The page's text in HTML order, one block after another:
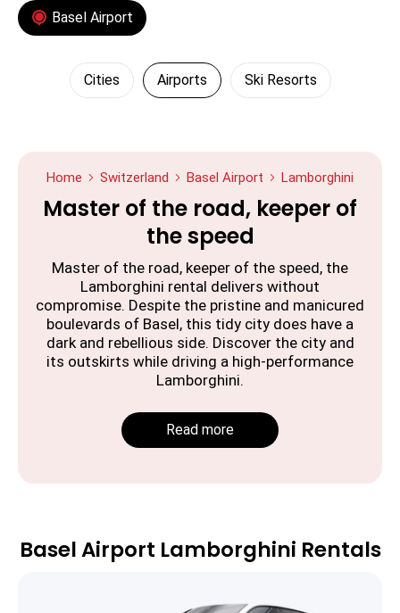
Basel Airport
Cities Airports Ski Resorts
Home Switzerland Basel Airport Lamborghini
Master of the road, keeper of
the speed
Master of the road, keeper of the speed, the
Lamborghini rental delivers without
compromise. Despite the pristine and manicured
boulevards of Basel, this tidy city does have a
dark and rebellious side. Discover the city and
its outskirts while driving a high-performance
Lamborghini.
Read more
Basel Airport Lamborghini Rentals